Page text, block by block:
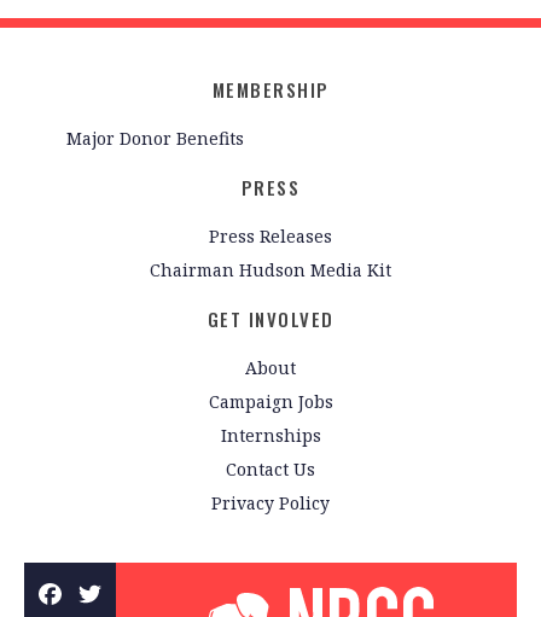
MEMBERSHIP
Major Donor Benefits
PRESS
Press Releases
Chairman Hudson Media Kit
GET INVOLVED
About
Campaign Jobs
Internships
Contact Us
Privacy Policy